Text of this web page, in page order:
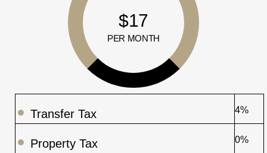
$17
PER MONTH
Transfer Tax 4%
Property Tax 0%